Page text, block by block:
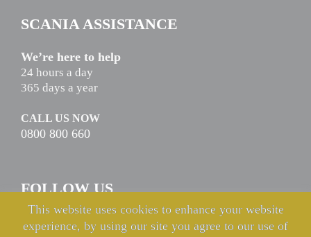
SCANIA ASSISTANCE
We’re here to help
24 hours a day
365 days a year
CALL US NOW
0800 800 660
FOLLOW US
This website uses cookies to enhance your website
experience, by using our site you agree to our use of